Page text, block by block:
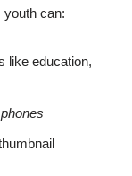
youth can:
like education,